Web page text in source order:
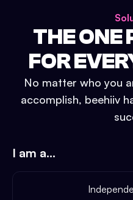
THE ONE
FOR
No matter who you
accomplish, beehiiv
I am a...